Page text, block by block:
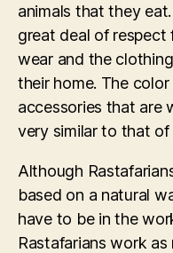
animals that they
great deal of
wear and the
their home. The
accessories that are
very similar to that
Although
based on a natural
have to be in the
Rastafarians work